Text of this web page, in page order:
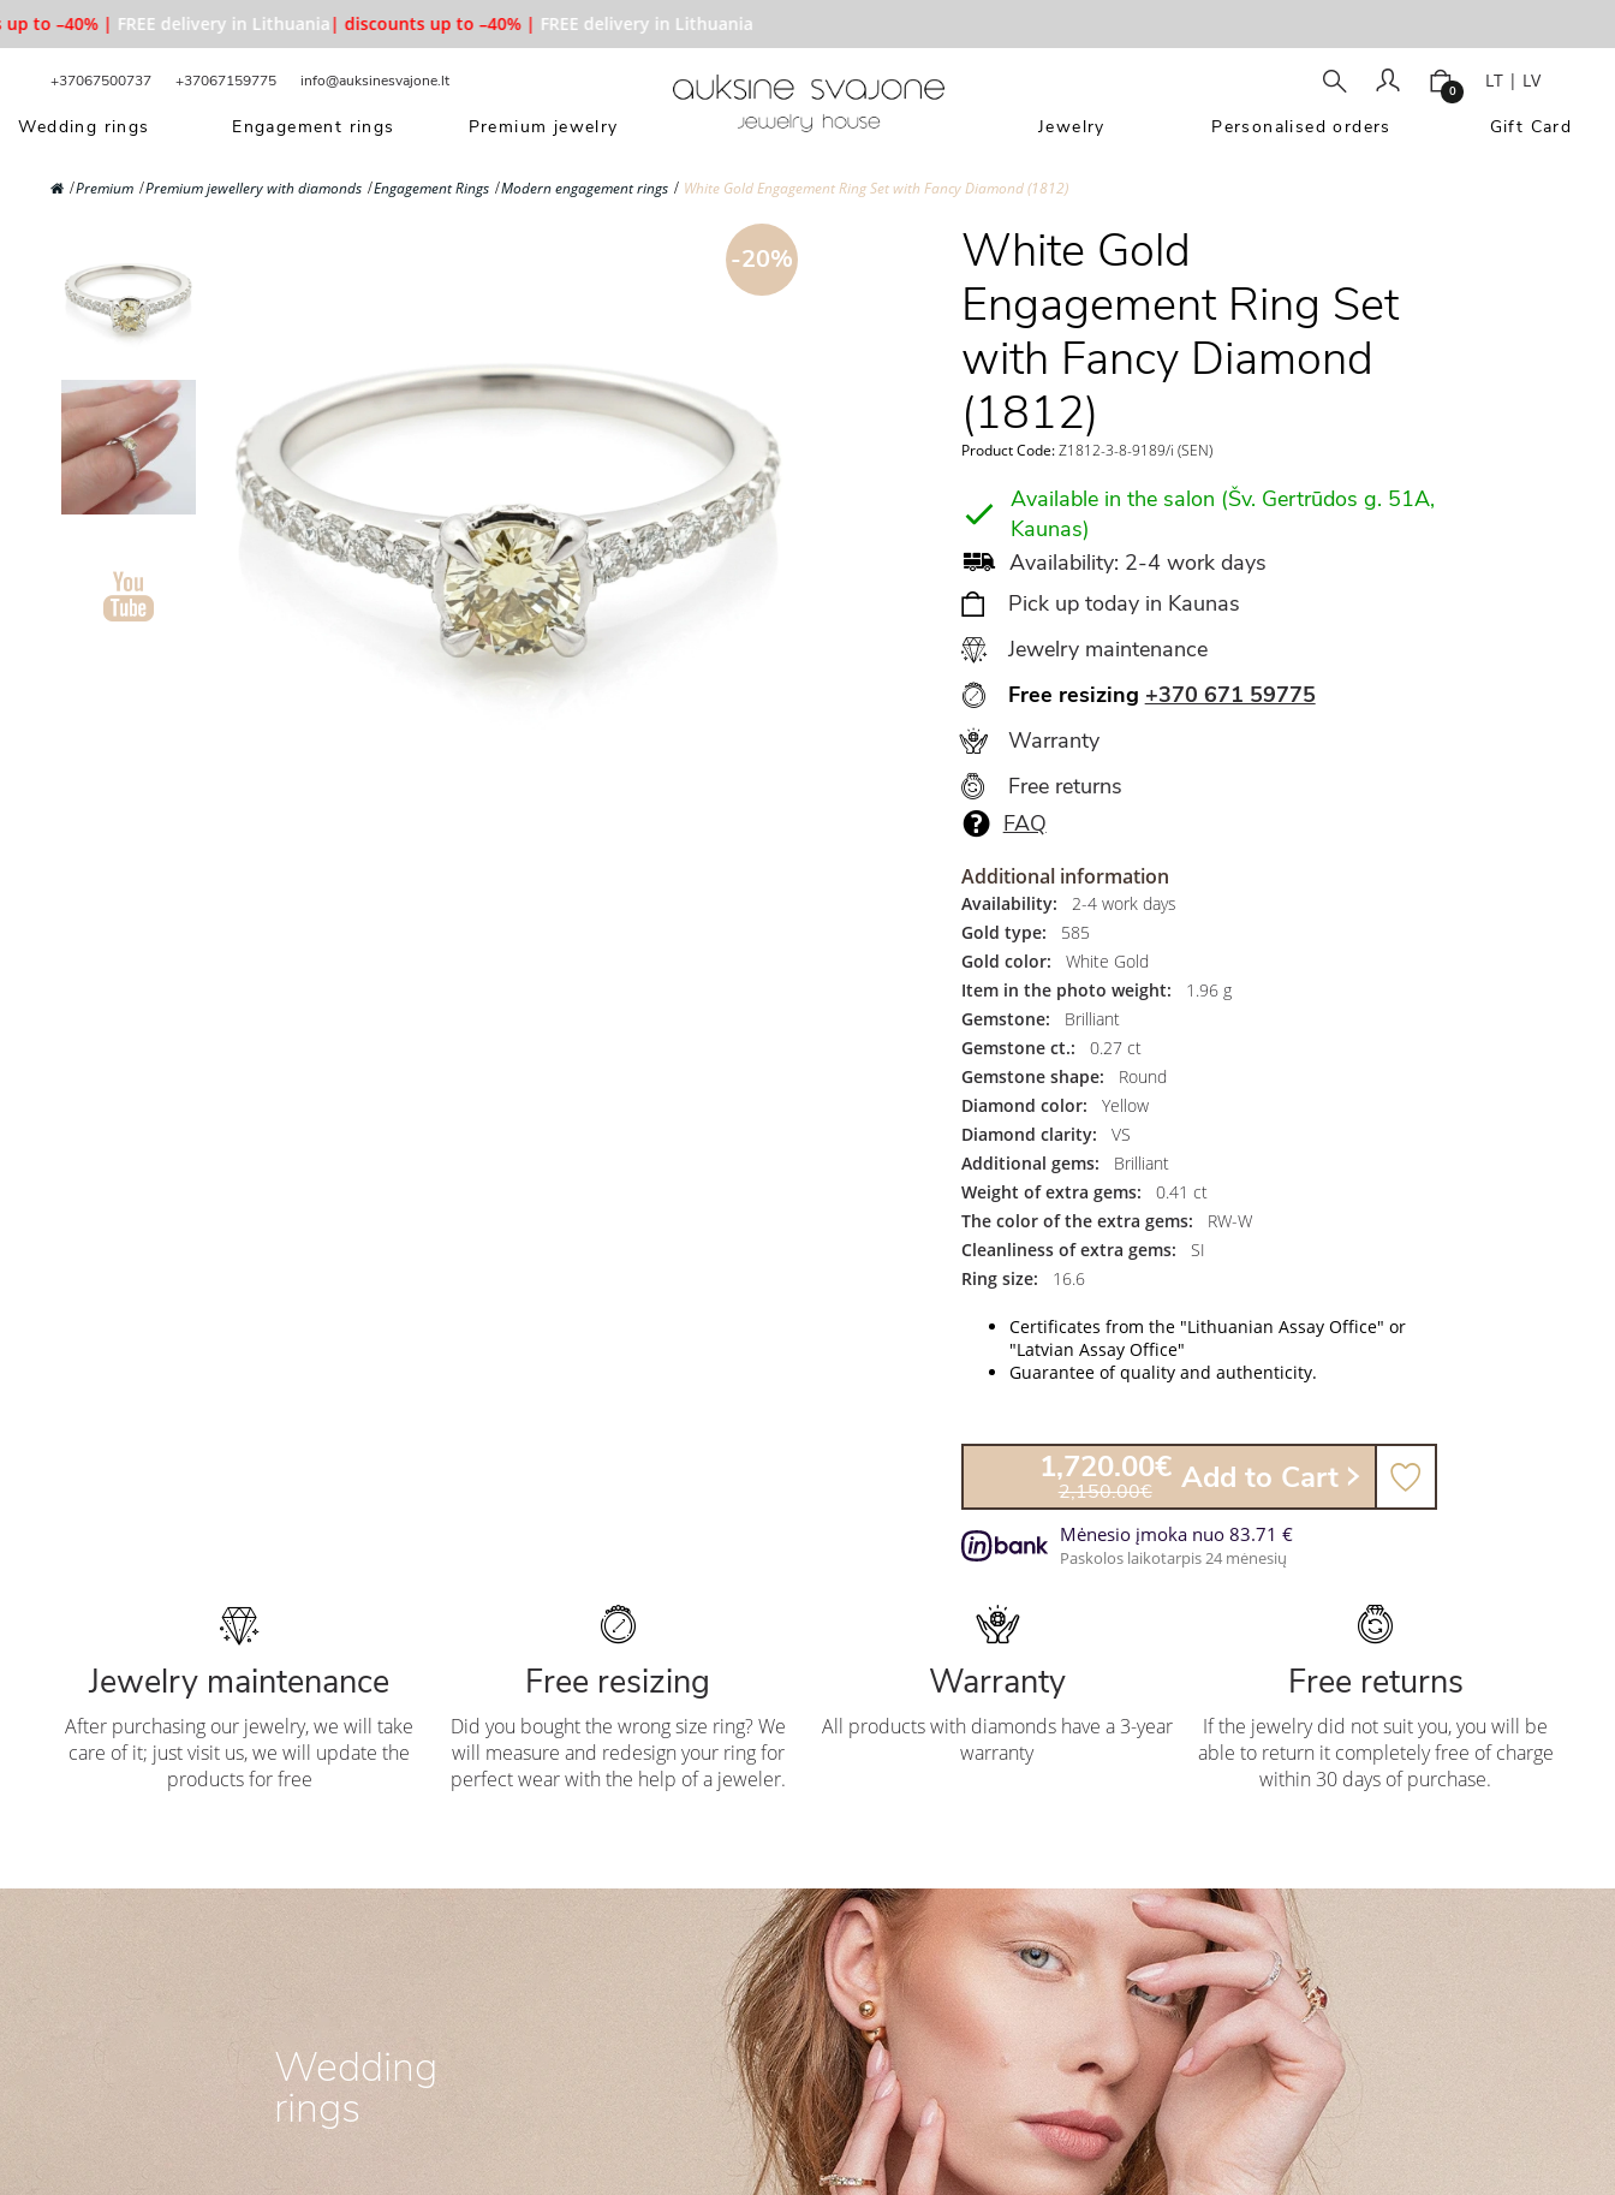
to –40% | FREE delivery in Lithuania| discounts up to –40% | FREE delivery in Lithuania
+37067500737 +37067159775 info@auksinesvajone.lt 0 LT | LV
Wedding rings Engagement rings Premium jewelry Jewelry Personalised orders Gift Card
Premium Premium jewellery with diamonds Engagement Rings Modern engagement rings White Gold Engagement Ring Set with Fancy Diamond (1812)
-20%
White Gold
Engagement Ring Set
with Fancy Diamond
(1812)
Product Code:Z1812-3-8-9189/i (SEN)
Available in the salon (Šv. Gertrūdos g. 51A,
Kaunas)
Availability: 2-4 work days
Pick up today in Kaunas
Jewelry maintenance
Free resizing +370 671 59775
Warranty
Free returns
FAQ
Additional information
Availability:
2-4 work days
Gold type:
585
Gold color:
White Gold
Item in the photo weight:
1.96 g
Gemstone:
Brilliant
Gemstone ct.:
0.27 ct
Gemstone shape:
Round
Diamond color:
Yellow
Diamond clarity:
VS
Additional gems:
Brilliant
Weight of extra gems:
0.41 ct
The color of the extra gems:
RW-W
Cleanliness of extra gems:
SI
Ring size:
16.6
Certificates from the "Lithuanian Assay Office" or
"Latvian Assay Office"
Guarantee of quality and authenticity.
1,720.00€
2,150.00€ Add to Cart
Mėnesio įmoka nuo 83.71 €
Paskolos laikotarpis 24 mėnesių
Jewelry maintenance
After purchasing our jewelry, we will take
care of it; just visit us, we will update the
products for free
Free resizing
Did you bought the wrong size ring? We
will measure and redesign your ring for
perfect wear with the help of a jeweler.
Warranty
All products with diamonds have a 3-year
warranty
Free returns
If the jewelry did not suit you, you will be
able to return it completely free of charge
within 30 days of purchase.
Wedding
rings